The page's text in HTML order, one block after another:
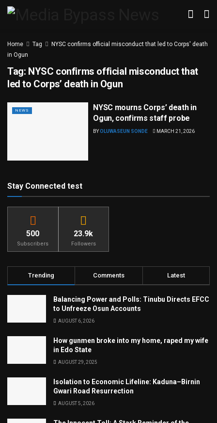
Home Tag
NYSC confirms official misconduct that led to Corps' death
in Ogun
Tag: NYSC confirms official misconduct that
led to Corps’ death in Ogun
NEWS
NYSC mourns Corps’ death in
Ogun, confirms staff probe
BYOLUWASEUN SONDE MARCH 21, 2026
Stay Connected test
500
Subscribers
23.9k
Followers
Trending Comments Latest
Balancing Power and Polls: Tinubu Directs EFCC
to Unfreeze Osun Accounts
AUGUST 6, 2026
How gunmen broke into my home, raped my wife
in Edo State
AUGUST 29, 2025
Isolation to Economic Lifeline: Kaduna–Birnin
Gwari Road Resurrection
AUGUST 5, 2026